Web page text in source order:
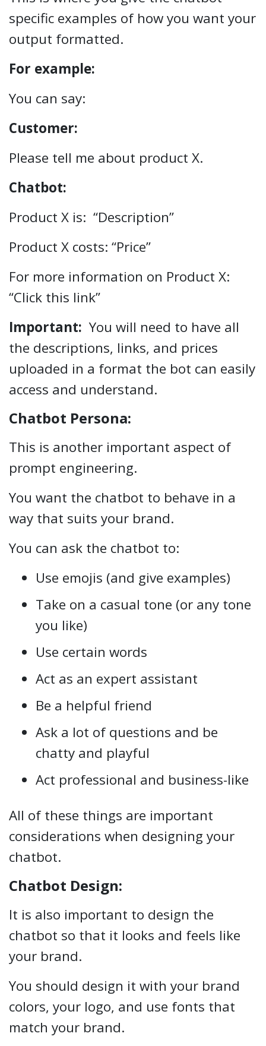
specific examples of how you want your
output formatted.
For example:
You can say:
Customer:
Please tell me about product X.
Chatbot:
Product X is: “Description”
Product X costs: “Price”
For more information on Product X:
“Click this link”
Important: You will need to have all
the descriptions, links, and prices
uploaded in a format the bot can easily
access and understand.
Chatbot Persona:
This is another important aspect of
prompt engineering.
You want the chatbot to behave in a
way that suits your brand.
You can ask the chatbot to:
Use emojis (and give examples)
Take on a casual tone (or any tone
you like)
Use certain words
Act as an expert assistant
Be a helpful friend
Ask a lot of questions and be
chatty and playful
Act professional and business-like
All of these things are important
considerations when designing your
chatbot.
Chatbot Design:
It is also important to design the
chatbot so that it looks and feels like
your brand.
You should design it with your brand
colors, your logo, and use fonts that
match your brand.